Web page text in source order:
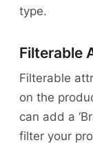
type.
Filterable
Filterable
on the
can add a
filter your